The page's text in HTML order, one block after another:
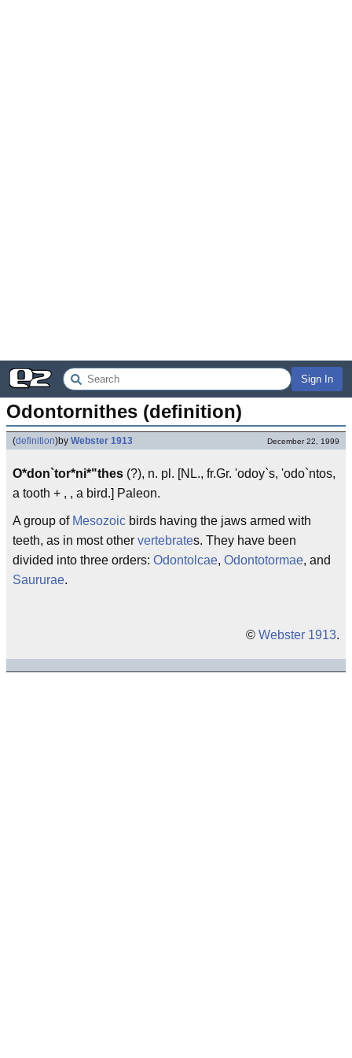
Sign In
Odontornithes (definition)
(definition)by Webster 1913 December 22, 1999
O*don`tor*ni*"thes (?), n. pl. [NL., fr.Gr. 'odoy`s, 'odo`ntos,
a tooth + , , a bird.] Paleon.
A group of Mesozoic birds having the jaws armed with
teeth, as in most other vertebrates. They have been
divided into three orders: Odontolcae, Odontotormae, and
Saururae.
© Webster 1913.